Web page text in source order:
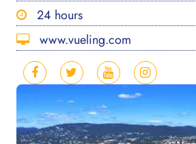
24 hours
www.vueling.com